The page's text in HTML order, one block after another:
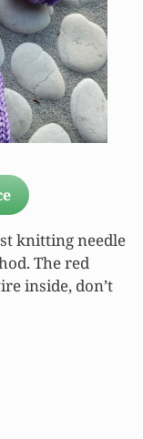
knitting needle
The red
inside, don’t